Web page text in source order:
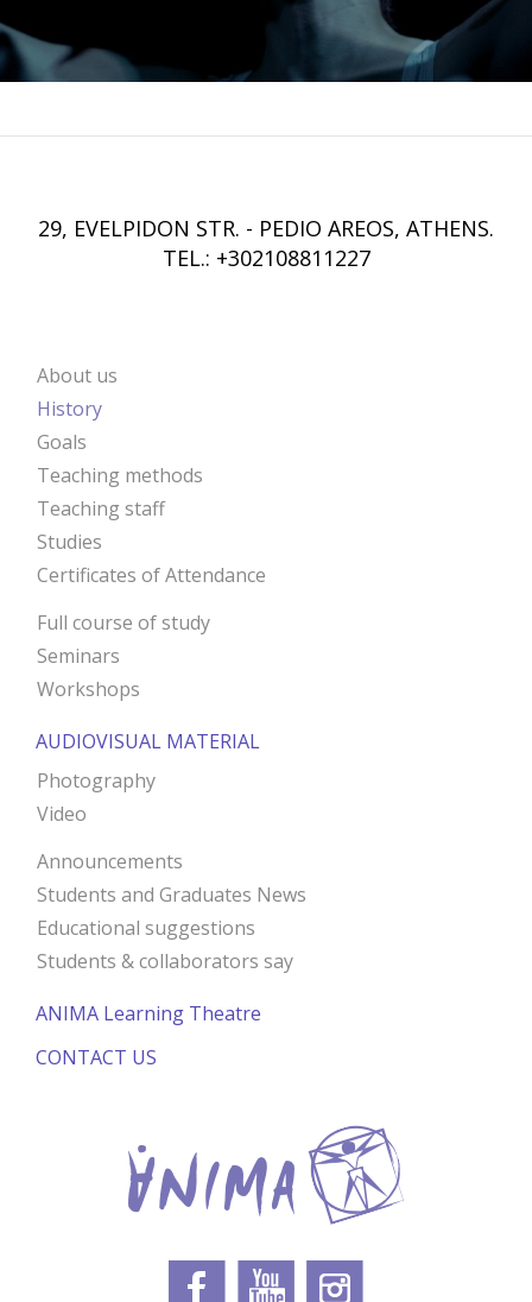
29, EVELPIDON STR. - PEDIO AREOS, ATHENS.
TEL.: +302108811227
ANIMA
About us
History
Goals
Teaching methods
Teaching staff
Studies
Certificates of Attendance
Full course of study
Seminars
Workshops
AUDIOVISUAL MATERIAL
Photography
Video
Announcements
Students and Graduates News
Educational suggestions
Students & collaborators say
ANIMA Learning Theatre
CONTACT US